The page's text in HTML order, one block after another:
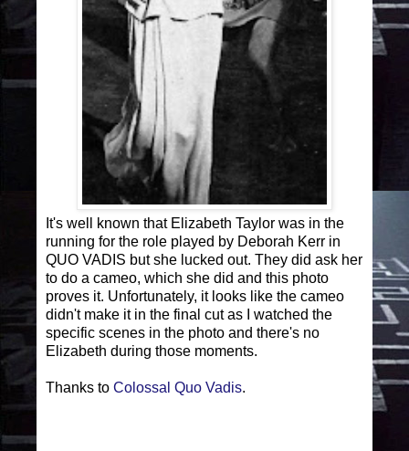
It's well known that Elizabeth Taylor was in the
running for the role played by Deborah Kerr in
QUO VADIS but she lucked out. They did ask her
to do a cameo, which she did and this photo
proves it. Unfortunately, it looks like the cameo
didn't make it in the final cut as I watched the
specific scenes in the photo and there's no
Elizabeth during those moments.
Thanks to Colossal Quo Vadis.